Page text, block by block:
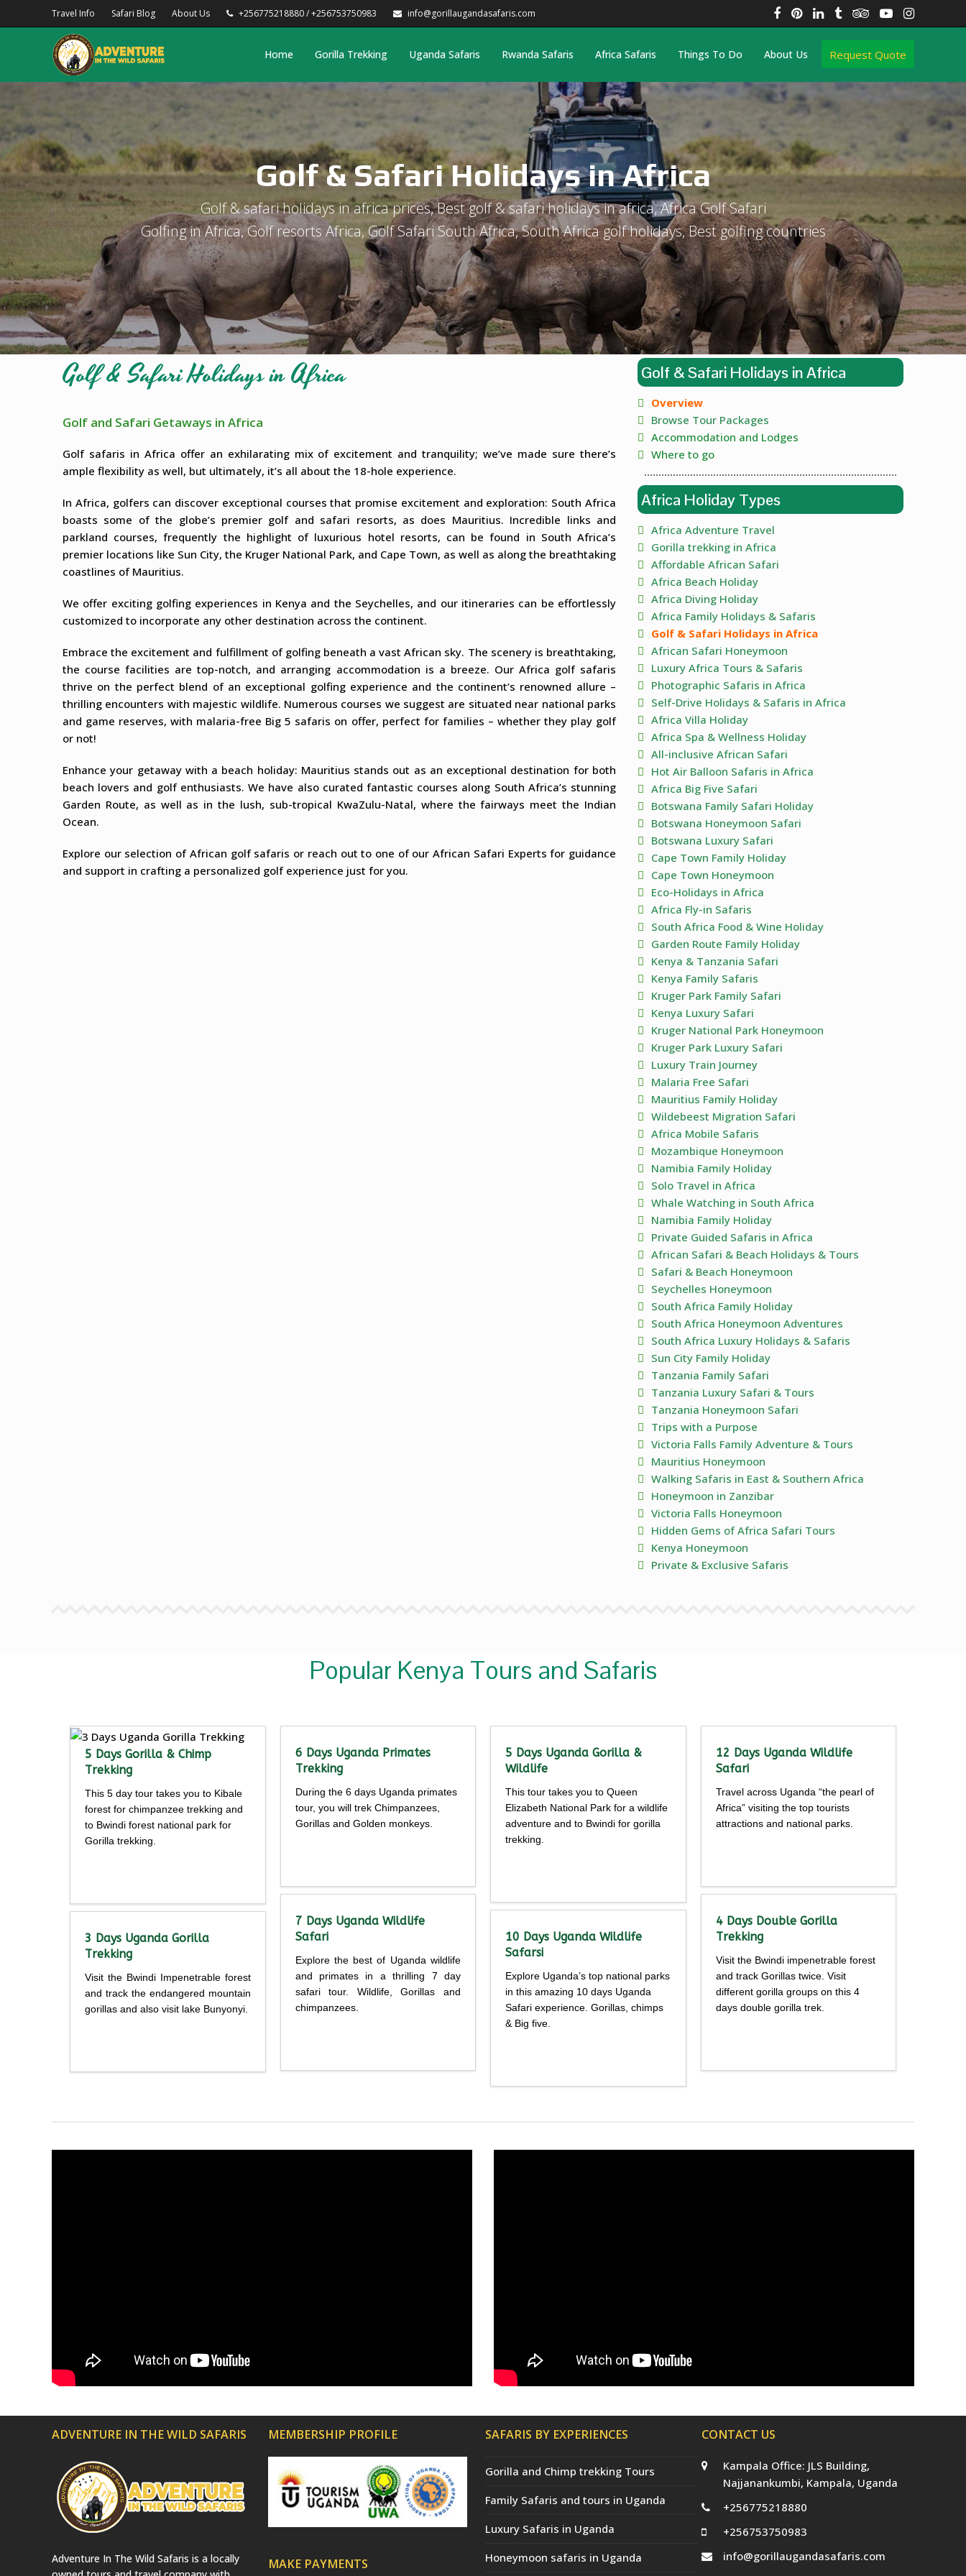
Travel Info Safari Blog About Us +256775218880 / +256753750983 info@gorillaugandasafaris.com Facebook
Pinterest
LinkedIn
TumblrTripadvisor
YouTube
Home Gorilla Trekking Uganda Safaris Rwanda Safaris Africa Safaris Things To Do About Us Request Quote
Golf & Safari Holidays in Africa
Golf & safari holidays in africa prices, Best golf & safari holidays in africa, Africa Golf Safari
Golfing in Africa, Golf resorts Africa, Golf Safari South Africa, South Africa golf holidays, Best golfing countries
Golf & Safari Holidays in Africa
Golf and Safari Getaways in Africa
Golf safaris in Africa offer an exhilarating mix of excitement and tranquility; we’ve made sure there’s
ample flexibility as well, but ultimately, it’s all about the 18-hole experience.
In Africa, golfers can discover exceptional courses that promise excitement and exploration: South Africa
boasts some of the globe’s premier golf and safari resorts, as does Mauritius. Incredible links and
parkland courses, frequently the highlight of luxurious hotel resorts, can be found in South Africa’s
premier locations like Sun City, the Kruger National Park, and Cape Town, as well as along the breathtaking
coastlines of Mauritius.
We offer exciting golfing experiences in Kenya and the Seychelles, and our itineraries can be effortlessly
customized to incorporate any other destination across the continent.
Embrace the excitement and fulfillment of golfing beneath a vast African sky. The scenery is breathtaking,
the course facilities are top-notch, and arranging accommodation is a breeze. Our Africa golf safaris
thrive on the perfect blend of an exceptional golfing experience and the continent’s renowned allure –
thrilling encounters with majestic wildlife. Numerous courses we suggest are situated near national parks
and game reserves, with malaria-free Big 5 safaris on offer, perfect for families – whether they play golf
or not!
Enhance your getaway with a beach holiday: Mauritius stands out as an exceptional destination for both
beach lovers and golf enthusiasts. We have also curated fantastic courses along South Africa’s stunning
Garden Route, as well as in the lush, sub-tropical KwaZulu-Natal, where the fairways meet the Indian
Ocean.
Explore our selection of African golf safaris or reach out to one of our African Safari Experts for guidance
and support in crafting a personalized golf experience just for you.
Golf & Safari Holidays in Africa
Overview
Browse Tour Packages
Accommodation and Lodges
Where to go
Africa Holiday Types
Africa Adventure Travel
Gorilla trekking in Africa
Affordable African Safari
Africa Beach Holiday
Africa Diving Holiday
Africa Family Holidays & Safaris
Golf & Safari Holidays in Africa
African Safari Honeymoon
Luxury Africa Tours & Safaris
Photographic Safaris in Africa
Self-Drive Holidays & Safaris in Africa
Africa Villa Holiday
Africa Spa & Wellness Holiday
All-inclusive African Safari
Hot Air Balloon Safaris in Africa
Africa Big Five Safari
Botswana Family Safari Holiday
Botswana Honeymoon Safari
Botswana Luxury Safari
Cape Town Family Holiday
Cape Town Honeymoon
Eco-Holidays in Africa
Africa Fly-in Safaris
South Africa Food & Wine Holiday
Garden Route Family Holiday
Kenya & Tanzania Safari
Kenya Family Safaris
Kruger Park Family Safari
Kenya Luxury Safari
Kruger National Park Honeymoon
Kruger Park Luxury Safari
Luxury Train Journey
Malaria Free Safari
Mauritius Family Holiday
Wildebeest Migration Safari
Africa Mobile Safaris
Mozambique Honeymoon
Namibia Family Holiday
Solo Travel in Africa
Whale Watching in South Africa
Namibia Family Holiday
Private Guided Safaris in Africa
African Safari & Beach Holidays & Tours
Safari & Beach Honeymoon
Seychelles Honeymoon
South Africa Family Holiday
South Africa Honeymoon Adventures
South Africa Luxury Holidays & Safaris
Sun City Family Holiday
Tanzania Family Safari
Tanzania Luxury Safari & Tours
Tanzania Honeymoon Safari
Trips with a Purpose
Victoria Falls Family Adventure & Tours
Mauritius Honeymoon
Walking Safaris in East & Southern Africa
Honeymoon in Zanzibar
Victoria Falls Honeymoon
Hidden Gems of Africa Safari Tours
Kenya Honeymoon
Private & Exclusive Safaris
Popular Kenya Tours and Safaris
5 Days Gorilla & Chimp
Trekking
This 5 day tour takes you to Kibale
forest for chimpanzee trekking and
to Bwindi forest national park for
Gorilla trekking.
3 Days Uganda Gorilla
Trekking
Visit the Bwindi Impenetrable forest
and track the endangered mountain
gorillas and also visit lake Bunyonyi.
6 Days Uganda Primates
Trekking
During the 6 days Uganda primates
tour, you will trek Chimpanzees,
Gorillas and Golden monkeys.
7 Days Uganda Wildlife
Safari
Explore the best of Uganda wildlife
and primates in a thrilling 7 day
safari tour. Wildlife, Gorillas and
chimpanzees.
5 Days Uganda Gorilla &
Wildlife
This tour takes you to Queen
Elizabeth National Park for a wildlife
adventure and to Bwindi for gorilla
trekking.
10 Days Uganda Wildlife
Safarsi
Explore Uganda’s top national parks
in this amazing 10 days Uganda
Safari experience. Gorillas, chimps
& Big five.
12 Days Uganda Wildlife
Safari
Travel across Uganda “the pearl of
Africa” visiting the top tourists
attractions and national parks.
4 Days Double Gorilla
Trekking
Visit the Bwindi impenetrable forest
and track Gorillas twice. Visit
different gorilla groups on this 4
days double gorilla trek.
ADVENTURE IN THE WILD SAFARIS
Adventure In The Wild Safaris is a locally
MEMBERSHIP PROFILE
MAKE PAYMENTS
SAFARIS BY EXPERIENCES
Gorilla and Chimp trekking Tours
Family Safaris and tours in Uganda
Luxury Safaris in Uganda
Honeymoon safaris in Uganda
CONTACT US
Kampala Office: JLS Building,
Najjanankumbi, Kampala, Uganda
+256775218880
+256753750983
info@gorillaugandasafaris.com